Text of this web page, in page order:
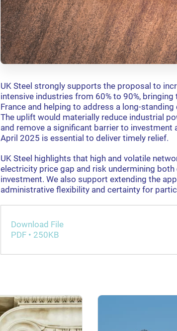
UK Steel strongly supports the proposal to
intensive industries from 60% to 90%,
France and helping to address a long-
The uplift would materially reduce industrial
and remove a significant barrier to
April 2025 is essential to deliver timely relief.
UK Steel highlights that high and volatile
electricity price gap and risk undermining
investment. We also support extending the
administrative flexibility and certainty for
Download File
PDF • 250KB